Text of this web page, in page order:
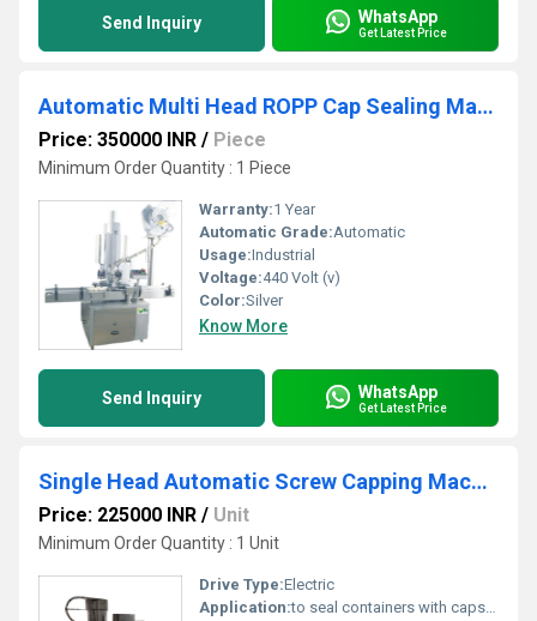
Send Inquiry WhatsApp
Get Latest Price
Automatic Multi Head ROPP Cap Sealing Machine
Price: 350000 INR / Piece
Minimum Order Quantity : 1 Piece
Warranty:1 Year
Automatic Grade:Automatic
Usage:Industrial
Voltage:440 Volt (v)
Color:Silver
Know More
Send Inquiry WhatsApp
Get Latest Price
Single Head Automatic Screw Capping Machine
Price: 225000 INR / Unit
Minimum Order Quantity : 1 Unit
Drive Type:Electric
Application:to seal containers with caps, commonly found in industries like food and beverage, pharmaceuticals, and chemicals.